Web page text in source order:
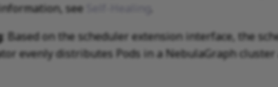
see
: Based on the scheduler extension interface, the
evenly distributes Pods in a NebulaGraph cluster